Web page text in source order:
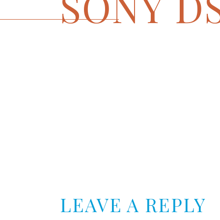
LEAVE A REPLY